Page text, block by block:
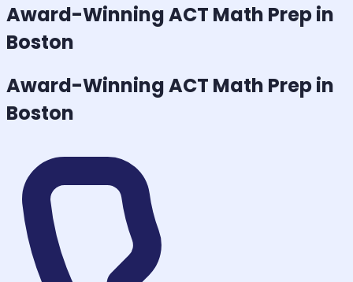
Award-WinningACT Math Prep in
Boston
Award-WinningACT Math Prep in
Boston